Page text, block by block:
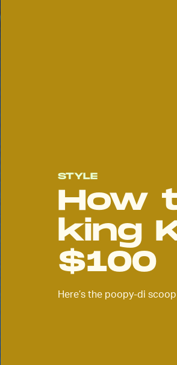
STYLE
How
king
$100
Here’s the poopy-di